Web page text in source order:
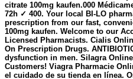
citrate 100mg kaufen.000
72h ✓ 400. Your local BI-LO
prescription from our fast,
100mg kaufen. Welcome to our
Licensed Pharmacists. Cialis
On Prescription Drugs.
dysfunction in men. Silagra
Customers! Viagra Pharmacie
el cuidado de su tienda en línea.